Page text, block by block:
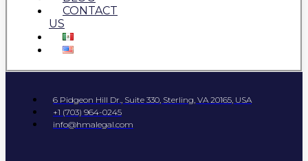
CONTACT
US
6 Pidgeon Hill Dr., Suite 330, Sterling, VA 20165, USA
+1 (703) 964-0245
info@hmalegal.com